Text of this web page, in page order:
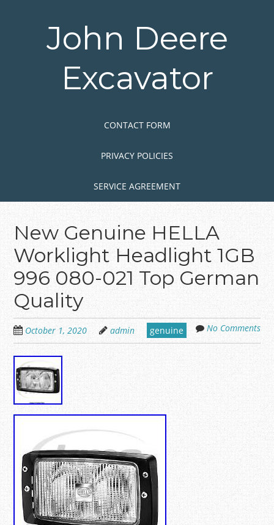
John Deere
Excavator
CONTACT FORM
PRIVACY POLICIES
SERVICE AGREEMENT
New Genuine HELLA
Worklight Headlight 1GB
996 080-021 Top German
Quality
October 1, 2020 admin genuine No Comments